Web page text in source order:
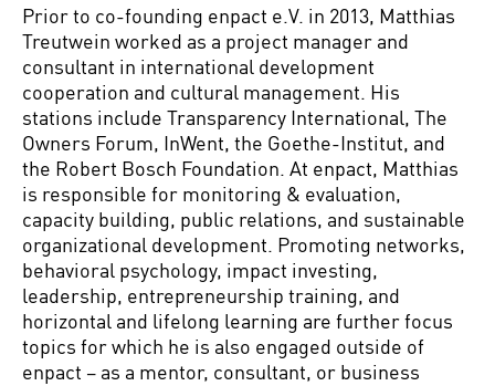
Prior to co-founding enpact e.V. in 2013, Matthias
Treutwein worked as a project manager and
consultant in international development
cooperation and cultural management. His
stations include Transparency International, The
Owners Forum, InWent, the Goethe-Institut, and
the Robert Bosch Foundation. At enpact, Matthias
is responsible for monitoring & evaluation,
capacity building, public relations, and sustainable
organizational development. Promoting networks,
behavioral psychology, impact investing,
leadership, entrepreneurship training, and
horizontal and lifelong learning are further focus
topics for which he is also engaged outside of
enpact – as a mentor, consultant, or business